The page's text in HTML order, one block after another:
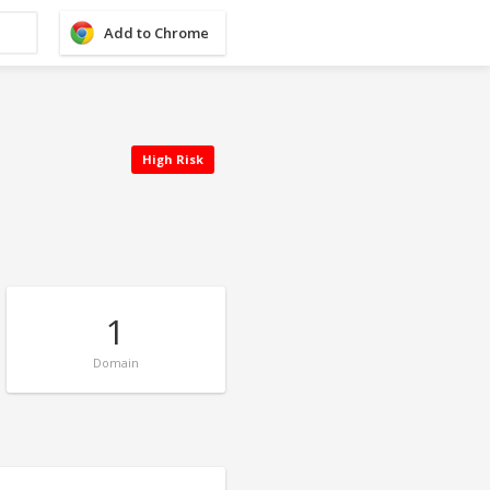
Add to Chrome
High Risk
1
Domain